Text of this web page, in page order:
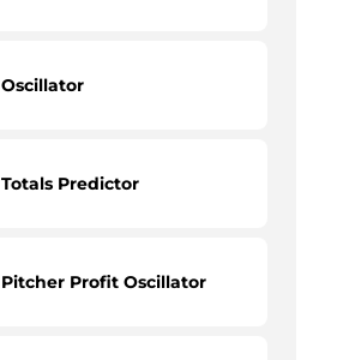
Oscillator
Totals Predictor
Pitcher Profit Oscillator